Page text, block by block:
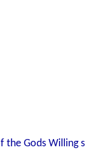
Gods